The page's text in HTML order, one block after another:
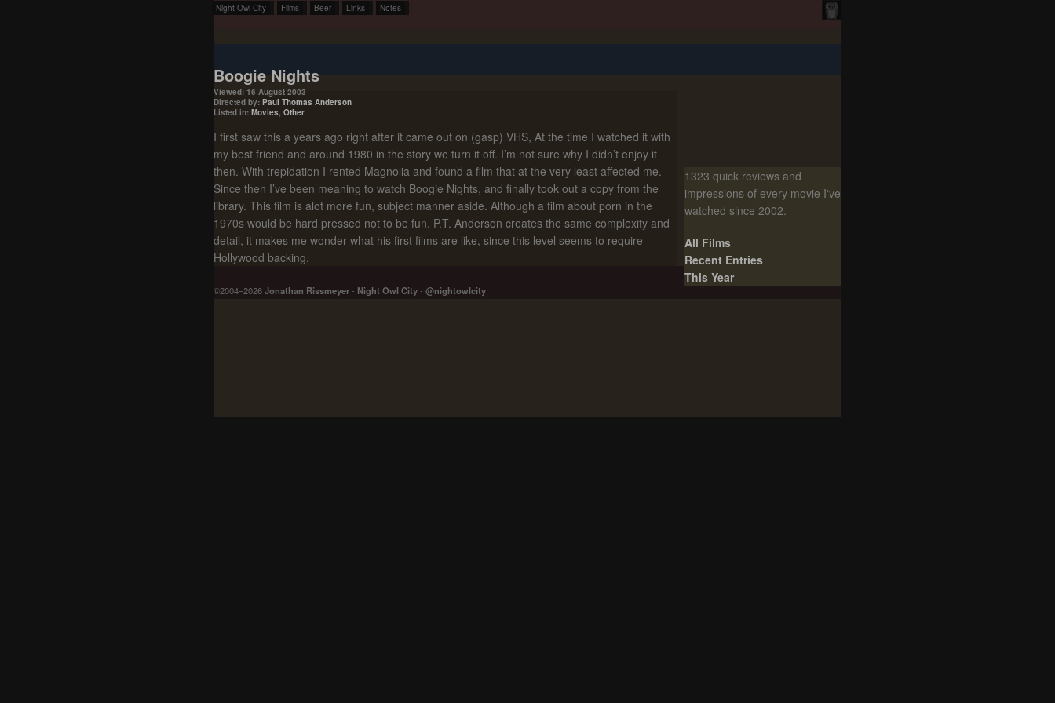
Night Owl City Films Beer Links Notes
Boogie Nights
Viewed: 16 August 2003
Directed by: Paul Thomas Anderson
Listed in: Movies, Other
I first saw this a years ago right after it came out on (gasp) VHS, At the time I watched it with
my best friend and around 1980 in the story we turn it off. I’m not sure why I didn’t enjoy it
then. With trepidation I rented Magnolia and found a film that at the very least affected me.
Since then I’ve been meaning to watch Boogie Nights, and finally took out a copy from the
library. This film is alot more fun, subject manner aside. Although a film about porn in the
1970s would be hard pressed not to be fun. P.T. Anderson creates the same complexity and
detail, it makes me wonder what his first films are like, since this level seems to require
Hollywood backing.
©2004–2026Jonathan Rissmeyer- Night Owl City- @nightowlcity
1323 quick reviews and
impressions of every movie I've
watched since 2002.
All Films
Recent Entries
This Year